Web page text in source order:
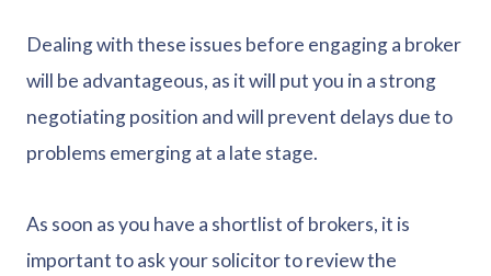
Dealing with these issues before engaging a broker
will be advantageous, as it will put you in a strong
negotiating position and will prevent delays due to
problems emerging at a late stage.
As soon as you have a shortlist of brokers, it is
important to ask your solicitor to review the